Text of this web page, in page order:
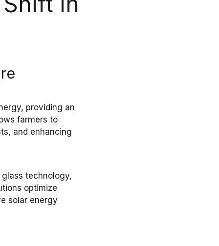
, providing an
farmers to
and enhancing
technology,
optimize
solar energy